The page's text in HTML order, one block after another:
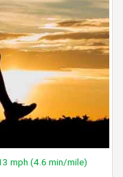
mph (4.6 min/mile)